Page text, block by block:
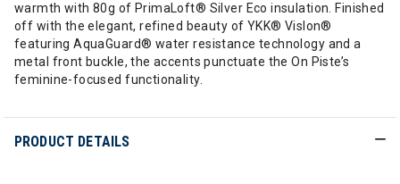
warmth with 80g of PrimaLoft® Silver Eco insulation. Finished
off with the elegant, refined beauty of YKK® Vislon®
featuring AquaGuard® water resistance technology and a
metal front buckle, the accents punctuate the On Piste’s
feminine-focused functionality.
PRODUCT DETAILS